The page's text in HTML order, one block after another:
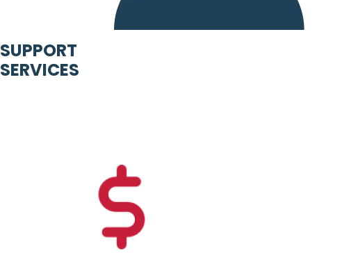
SUPPORT
SERVICES